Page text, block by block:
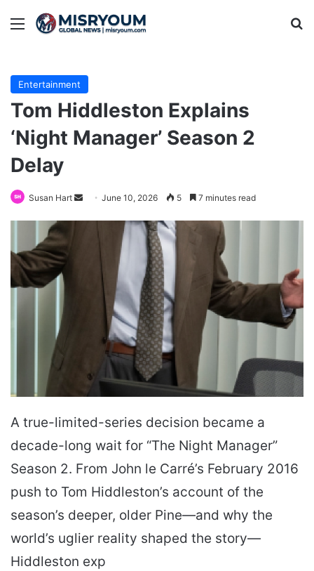
Menu
Entertainment
Tom Hiddleston Explains
‘Night Manager’ Season 2
Delay
Susan Hart
Send
email
June 10, 2026 5 7 minutes read
A true-limited-series decision became a
decade-long wait for “The Night Manager”
Season 2. From John le Carré’s February 2016
push to Tom Hiddleston’s account of the
season’s deeper, older Pine—and why the
world’s uglier reality shaped the story—
Hiddleston exp